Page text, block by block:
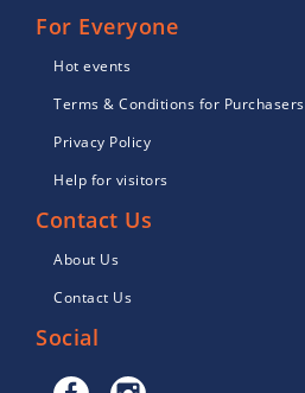
For Everyone
Hot events
Terms & Conditions for Purchasers
Privacy Policy
Help for visitors
Contact Us
About Us
Contact Us
Social